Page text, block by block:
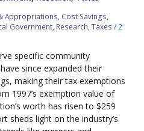
Appropriations Cost Savings
Government Research ,Taxes / 2
specific community
since expanded their
making their tax exemptions
1997’s exemption value of
worth has risen to $259
sheds light on the industry’s